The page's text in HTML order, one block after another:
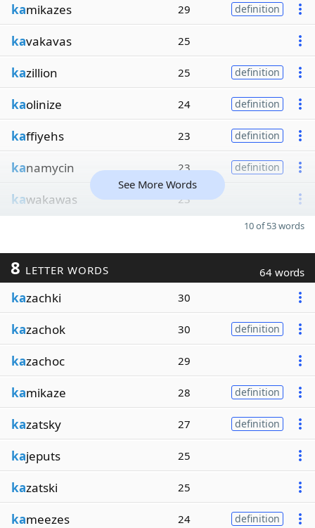
kamikazes 29 definition
kavakavas 25
kazillion 25 definition
kaolinize 24 definition
kaffiyehs 23 definition
kanamycin 23 definition
kawakawas 23
See More Words
10 of 53 words
8 LETTER WORDS 64 words
kazachki 30
kazachok 30 definition
kazachoc 29
kamikaze 28 definition
kazatsky 27 definition
kajeputs 25
kazatski 25
kameezes 24 definition